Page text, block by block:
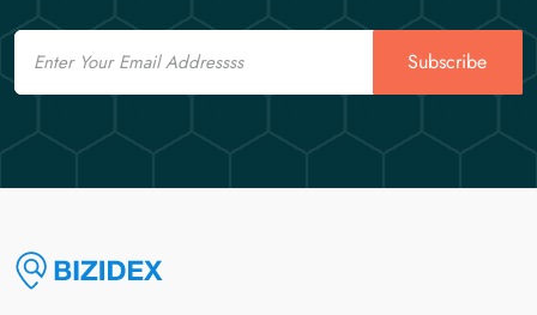
Email
Subscribe